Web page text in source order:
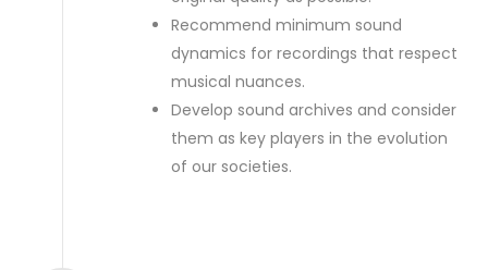
Recommend minimum sound
dynamics for recordings that respect
musical nuances.
Develop sound archives and consider
them as key players in the evolution
of our societies.